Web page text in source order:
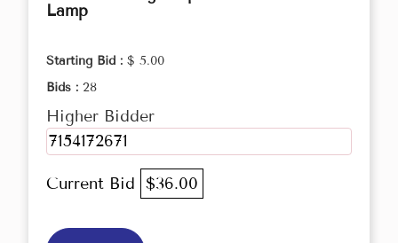
Lamp
Starting Bid : $ 5.00
Bids : 28
Higher Bidder
7154172671
Current Bid $36.00